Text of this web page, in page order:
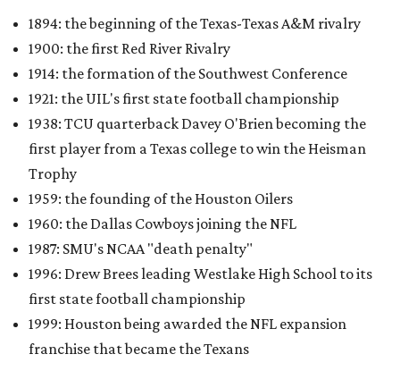
1894: the beginning of the Texas-Texas A&M rivalry
1900: the first Red River Rivalry
1914: the formation of the Southwest Conference
1921: the UIL's first state football championship
1938: TCU quarterback Davey O'Brien becoming the
first player from a Texas college to win the Heisman
Trophy
1959: the founding of the Houston Oilers
1960: the Dallas Cowboys joining the NFL
1987: SMU's NCAA "death penalty"
1996: Drew Brees leading Westlake High School to its
first state football championship
1999: Houston being awarded the NFL expansion
franchise that became the Texans